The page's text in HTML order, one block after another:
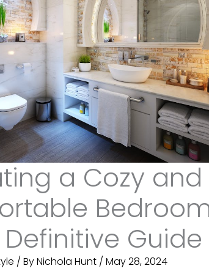
a Cozy and
Guide
/ ByNichola Hunt / May 28, 2024